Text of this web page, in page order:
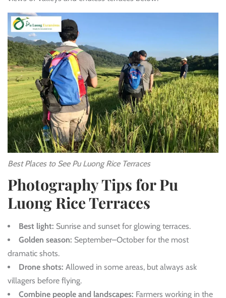
Best Places to See Pu Luong Rice Terraces
Photography Tips for Pu
Luong Rice Terraces
Best light: Sunrise and sunset for glowing terraces.
Golden season: September–October for the most
dramatic shots.
Drone shots: Allowed in some areas, but always ask
villagers before flying.
Combine people and landscapes: Farmers working in the